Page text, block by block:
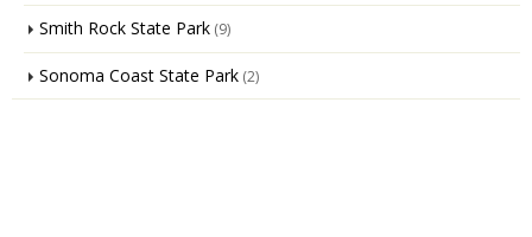
Smith Rock State Park (9)
Sonoma Coast State Park (2)